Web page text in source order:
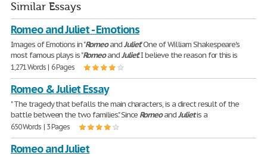
Similar Essays
Romeo and Juliet - Emotions
Images of Emotions in "RomeoandJuliet" One of William Shakespeare's
most famous plays is "RomeoandJuliet." I believe the reason for this is
1,271 Words | 6 Pages
Romeo & Juliet Essay
" The tragedy that befalls the main characters, is a direct result of the
battle between the two families." Since RomeoandJulietis a
650 Words | 3 Pages
Romeo and Juliet